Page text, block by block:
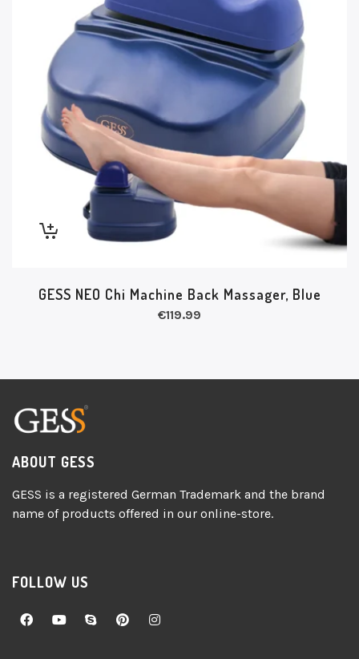
GESS NEO Chi Machine Back Massager, Blue
€119.99
ABOUT GESS
GESS is a registered German Trademark and the brand
name of products offered in our online-store.
FOLLOW US